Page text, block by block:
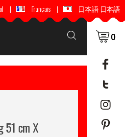
WORLDWIDE SHIPPING ✈️ 🌍
| Français | 日本語 日本語
0
51 cm X